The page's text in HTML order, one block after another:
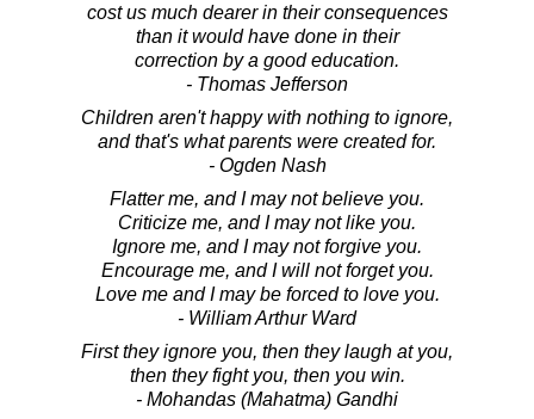
cost us much dearer in their consequences
than it would have done in their
correction by a good education.
- Thomas Jefferson
Children aren't happy with nothing to ignore,
and that's what parents were created for.
- Ogden Nash
Flatter me, and I may not believe you.
Criticize me, and I may not like you.
Ignore me, and I may not forgive you.
Encourage me, and I will not forget you.
Love me and I may be forced to love you.
- William Arthur Ward
First they ignore you, then they laugh at you,
then they fight you, then you win.
- Mohandas (Mahatma) Gandhi